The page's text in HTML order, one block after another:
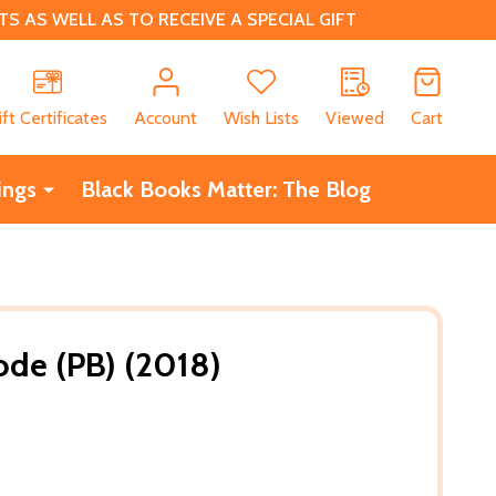
AS WELL AS TO RECEIVE A SPECIAL GIFT
Certificates
Account Wish Lists Viewed Cart
Black Books Matter: The Blog
(PB) (2018)